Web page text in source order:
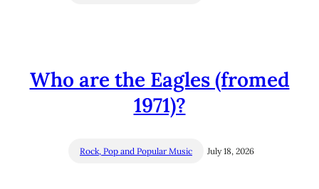
Who are the Eagles (fromed
1971)?
Rock, Pop and Popular Music July 18, 2026